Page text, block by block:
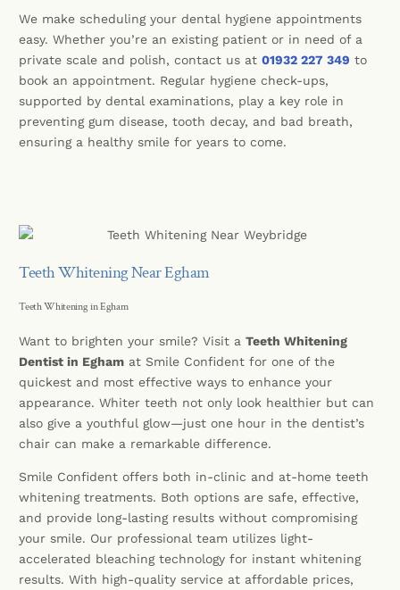
We make scheduling your dental hygiene appointments
easy. Whether you’re an existing patient or in need of a
private scale and polish, contact us at01932 227 349 to
book an appointment. Regular hygiene check-ups,
supported by dental examinations, play a key role in
preventing gum disease, tooth decay, and bad breath,
ensuring a healthy smile for years to come.
Teeth Whitening Near Egham
Teeth Whitening in Egham
Want to brighten your smile? Visit aTeeth Whitening
Dentist in Egham at Smile Confident for one of the
quickest and most effective ways to enhance your
appearance. Whiter teeth not only look healthier but can
also give a youthful glow—just one hour in the dentist’s
chair can make a remarkable difference.
Smile Confident offers both in-clinic and at-home teeth
whitening treatments. Both options are safe, effective,
and provide long-lasting results without compromising
your smile. Our professional team utilizes light-
accelerated bleaching technology for instant whitening
results. With high-quality service at affordable prices,